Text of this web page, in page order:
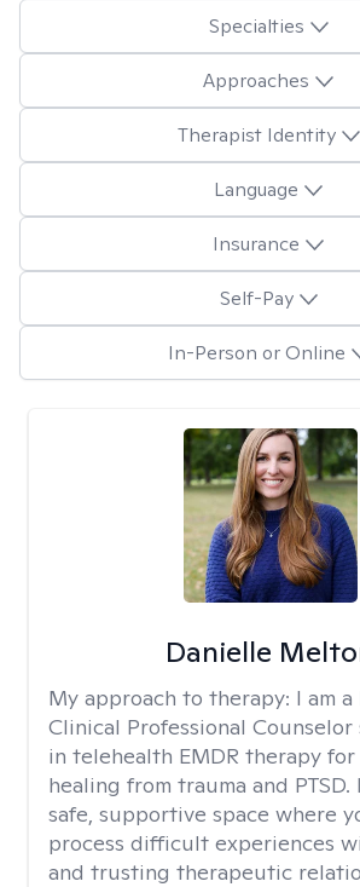
Specialties
Approaches
Therapist Identity
Language
Insurance
Self-Pay
In-Person or Online
Danielle
My approach to therapy: I am
Clinical Professional
in telehealth EMDR therapy for
healing from trauma and
safe, supportive space where
process difficult experiences
and trusting therapeutic